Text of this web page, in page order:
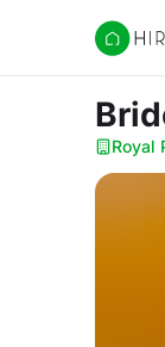
Hire
Royal